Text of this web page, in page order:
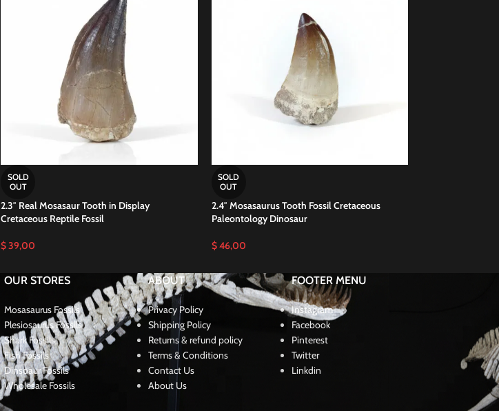
SOLD
OUT
2.3″ Real Mosasaur Tooth in Display
Cretaceous Reptile Fossil
$39,00
SOLD
OUT
2.4″ Mosasaurus Tooth Fossil Cretaceous
Paleontology Dinosaur
$46,00
OUR STORES
Mosasaurus Fossils
Plesiosaurus Fossils
Shark Fossils
Fish Fossils
Dinsoaur Fossils
Wholesale Fossils
ABOUT
Privacy Policy
Shipping Policy
Returns & refund policy
Terms & Conditions
Contact Us
About Us
FOOTER MENU
Instagram
Facebook
Pinterest
Twitter
Linkdin